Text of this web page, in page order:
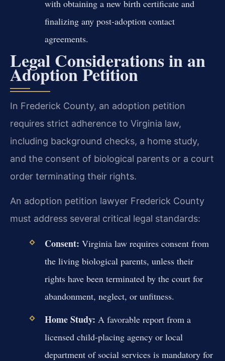
with obtaining a new birth certificate and
finalizing any post-adoption contact
agreements.
Legal Considerations in an
Adoption Petition
In Frederick County, an adoption petition
requires strict adherence to Virginia law,
including background checks, a home study,
and the consent of biological parents or a court
order terminating their rights.
An adoption petition lawyer Frederick County
must address several critical legal standards:
Consent: Virginia law requires consent from
the living biological parents, unless their
rights have been terminated by the court for
abandonment, neglect, or unfitness.
Home Study: A favorable report from a
licensed child-placing agency or local
department of social services is mandatory for